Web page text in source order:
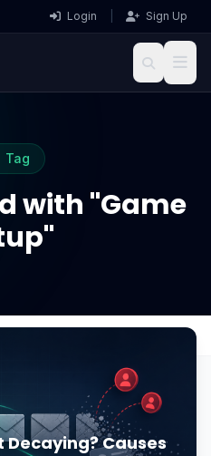
Login Sign Up
Tag
with "Game
Decaying? Causes